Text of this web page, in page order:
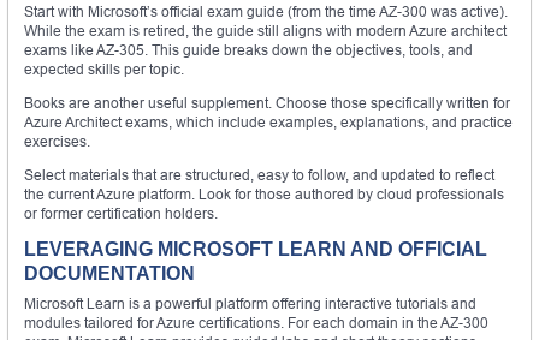
Start with Microsoft’s official exam guide (from the time AZ-300 was active).
While the exam is retired, the guide still aligns with modern Azure architect
exams like AZ-305. This guide breaks down the objectives, tools, and
expected skills per topic.
Books are another useful supplement. Choose those specifically written for
Azure Architect exams, which include examples, explanations, and practice
exercises.
Select materials that are structured, easy to follow, and updated to reflect
the current Azure platform. Look for those authored by cloud professionals
or former certification holders.
LEVERAGING MICROSOFT LEARN AND OFFICIAL
DOCUMENTATION
Microsoft Learn is a powerful platform offering interactive tutorials and
modules tailored for Azure certifications. For each domain in the AZ-300